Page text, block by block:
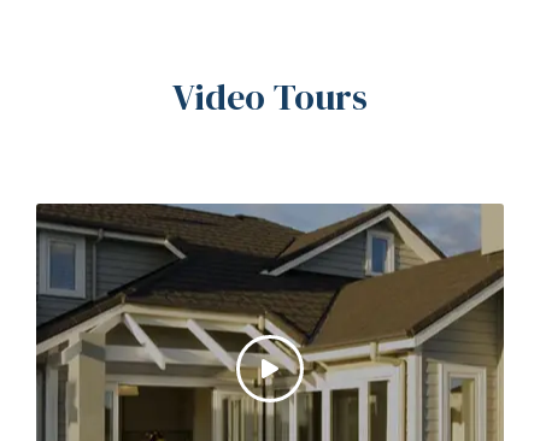
Video Tours